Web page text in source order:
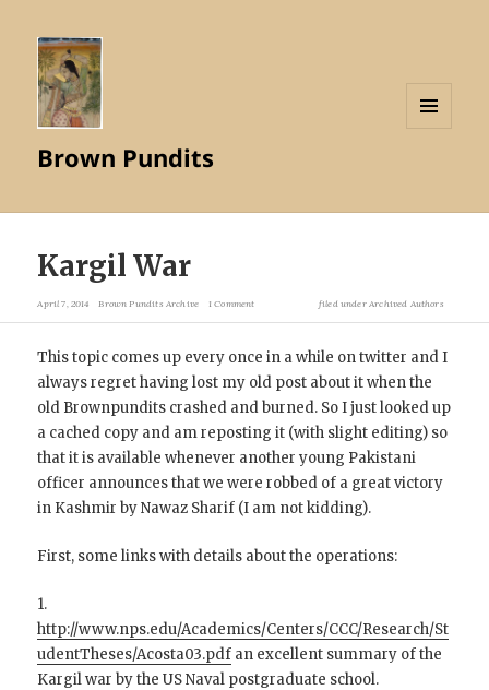
Brown Pundits
Kargil War
April 7, 2014 Brown Pundits Archive 1 Comment filed underArchived Authors
This topic comes up every once in a while on twitter and I
always regret having lost my old post about it when the
old Brownpundits crashed and burned. So I just looked up
a cached copy and am reposting it (with slight editing) so
that it is available whenever another young Pakistani
officer announces that we were robbed of a great victory
in Kashmir by Nawaz Sharif (I am not kidding).
First, some links with details about the operations:
1.
http://www.nps.edu/Academics/Centers/CCC/Research/St
udentTheses/Acosta03.pdf an excellent summary of the
Kargil war by the US Naval postgraduate school.